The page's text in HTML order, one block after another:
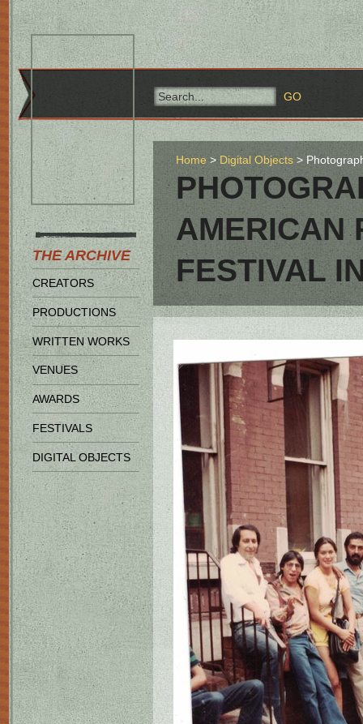
THE ARCHIVE
CREATORS
PRODUCTIONS
WRITTEN WORKS
VENUES
AWARDS
FESTIVALS
DIGITAL OBJECTS
Home Digital Objects
AMERICAN
FESTIVAL